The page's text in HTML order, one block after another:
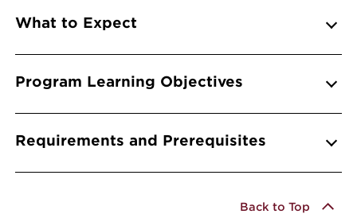
What to Expect
Program Learning Objectives
Requirements and Prerequisites
Back to Top